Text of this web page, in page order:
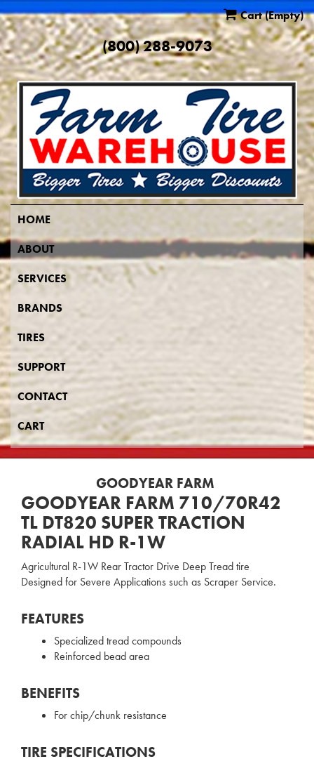
Cart(Empty)
(800) 288-9073
HOME
ABOUT
SERVICES
BRANDS
TIRES
SUPPORT
CONTACT
CART
GOODYEAR FARM
GOODYEAR FARM 710/70R42
TL DT820 SUPER TRACTION
RADIAL HD R-1W
Agricultural R-1W Rear Tractor Drive Deep Tread tire
Designed for Severe Applications such as Scraper Service.
FEATURES
Specialized tread compounds
Reinforced bead area
BENEFITS
For chip/chunk resistance
TIRE SPECIFICATIONS